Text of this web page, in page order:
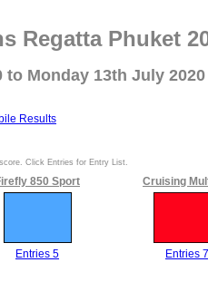
Regatta Phuket
to Monday 13th July 2020
Results
Click Entries for Entry List.
850 Sport
Entries 5
Cruising
Entries 7